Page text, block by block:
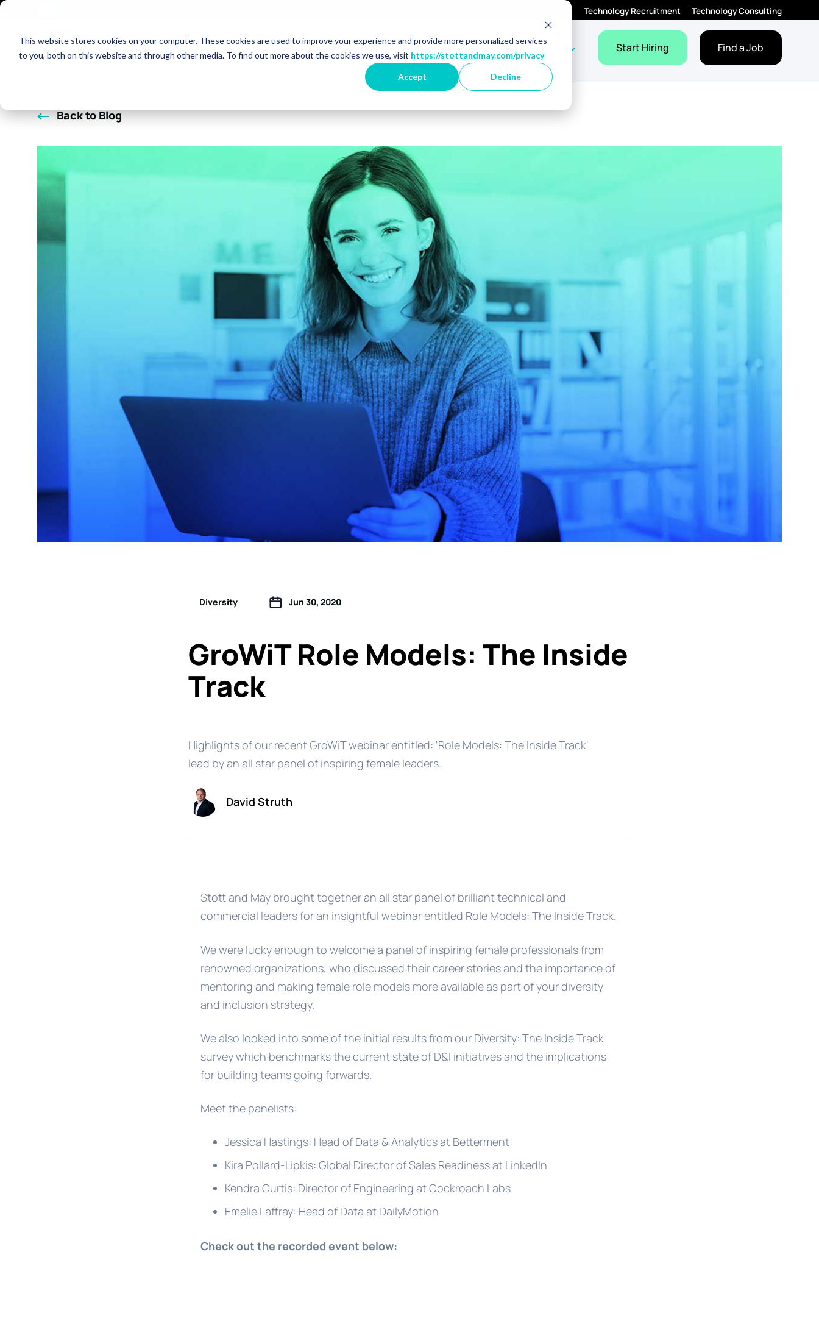
This website stores cookies on your computer. These cookies are used to improve your experience and provide more personalized services
to you, both on this website and through other media. To find out more about the cookies we use, visit https://stottandmay.com/privacy
Accept Decline
Technology Recruitment Technology Consulting
Market Specialisms Show dropdown for Market Specialisms
Talent Solutions Featured Employers Show dropdown for Featured Employers
JobsShow dropdown for Jobs
ResourcesShow dropdown for Resources
About Show dropdown for About
Start Hiring Find a Job
Back to Blog
Diversity Jun 30, 2020
GroWiT Role Models: The Inside
Track
Highlights of our recent GroWiT webinar entitled: 'Role Models: The Inside Track'
lead by an all star panel of inspiring female leaders.
David Struth
Stott and May brought together an all star panel of brilliant technical and
commercial leaders for an insightful webinar entitled Role Models: The Inside Track.
We were lucky enough to welcome a panel of inspiring female professionals from
renowned organizations, who discussed their career stories and the importance of
mentoring and making female role models more available as part of your diversity
and inclusion strategy.
We also looked into some of the initial results from our Diversity: The Inside Track
survey which benchmarks the current state of D&I initiatives and the implications
for building teams going forwards.
Meet the panelists:
Jessica Hastings: Head of Data & Analytics at Betterment
Kira Pollard-Lipkis: Global Director of Sales Readiness at LinkedIn
Kendra Curtis: Director of Engineering at Cockroach Labs
Emelie Laffray: Head of Data at DailyMotion
Check out the recorded event below: